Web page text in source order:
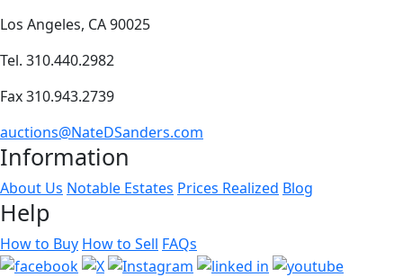
Los Angeles, CA 90025
Tel. 310.440.2982
Fax 310.943.2739
auctions@NateDSanders.com
Information
About Us Notable Estates Prices Realized Blog
Help
How to Buy How to Sell FAQs